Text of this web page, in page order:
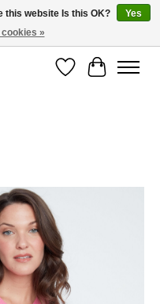
WishlistCart
Items
this website Is this OK?
Yes
cookies »